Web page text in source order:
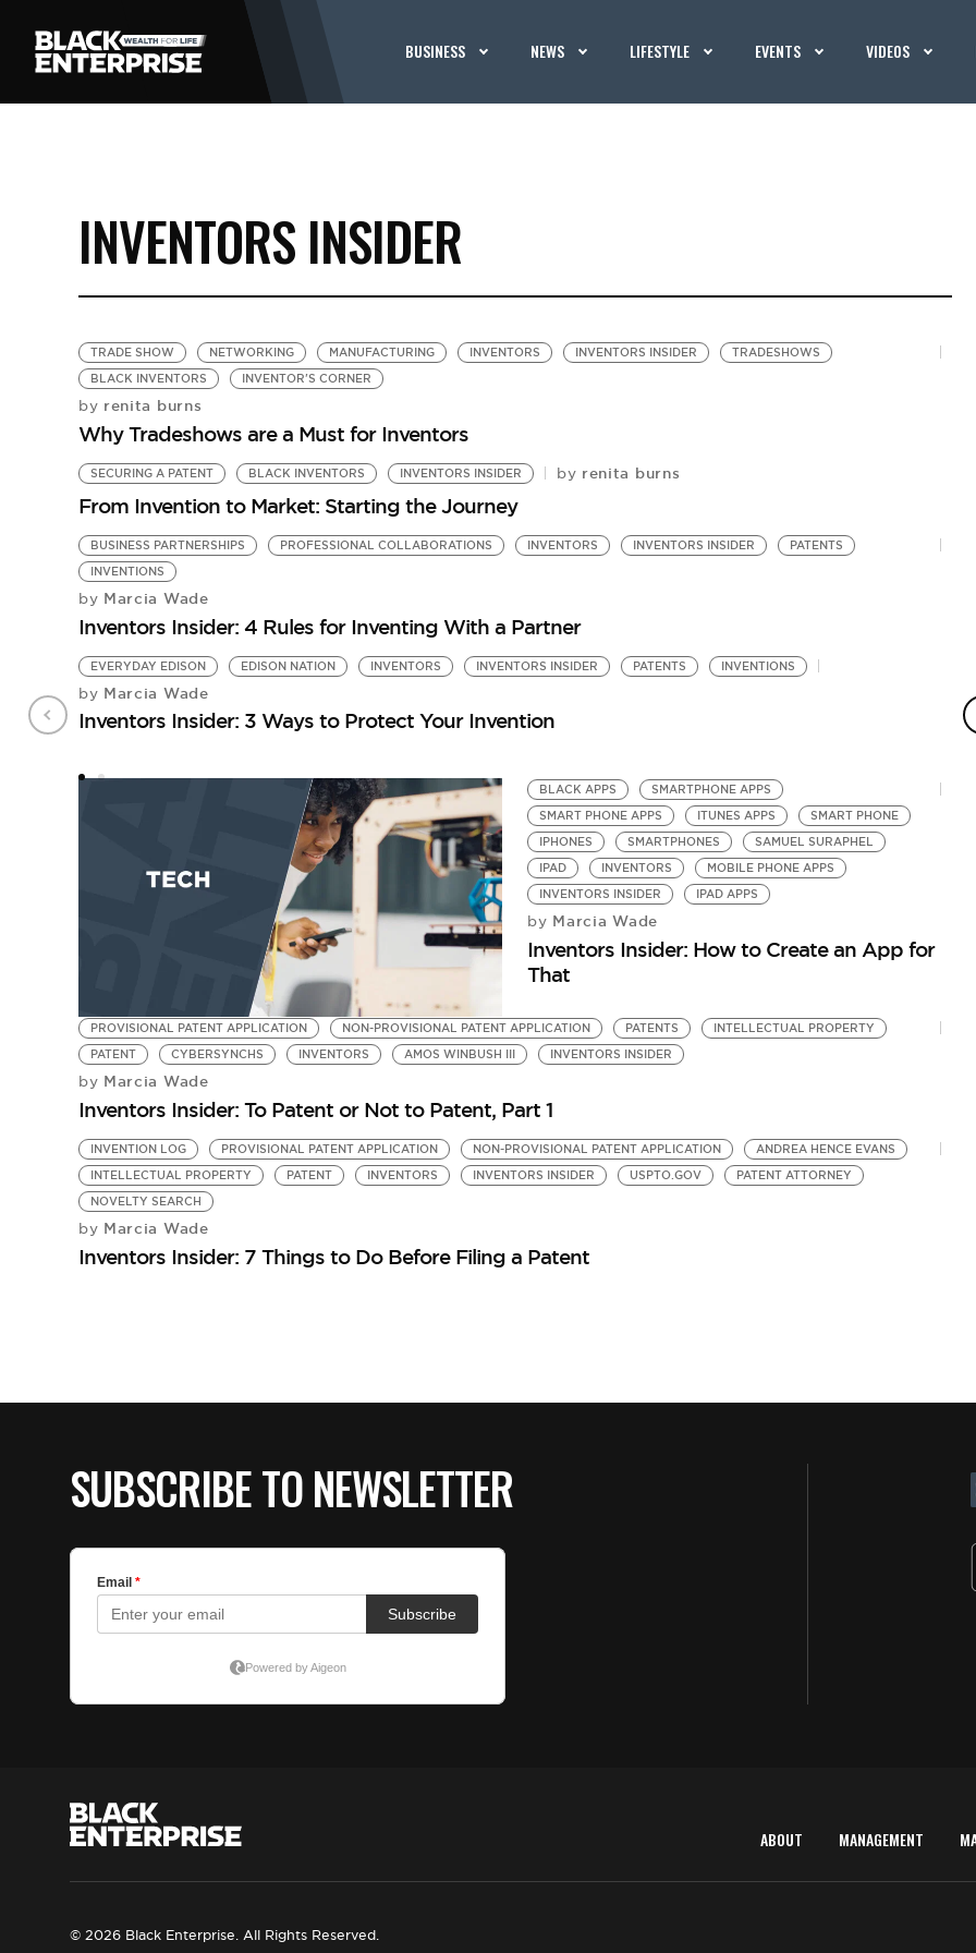
BUSINESS NEWS LIFESTYLE EVENTS VIDEOS
INVENTORS INSIDER
TRADE SHOW NETWORKING MANUFACTURING INVENTORS INVENTORS INSIDER
TRADESHOWS
BLACK INVENTORS
INVENTOR'S CORNER
by renita burns
Why Tradeshows are a Must for Inventors
SECURING A PATENT BLACK INVENTORS INVENTORS INSIDER by renita burns
From Invention to Market: Starting the Journey
BUSINESS PARTNERSHIPS PROFESSIONAL COLLABORATIONS INVENTORS INVENTORS INSIDER
PATENTS
INVENTIONS
by Marcia Wade
Inventors Insider: 4 Rules for Inventing With a Partner
EVERYDAY EDISON EDISON NATION INVENTORS INVENTORS INSIDER PATENTS INVENTIONS
by Marcia Wade
Inventors Insider: 3 Ways to Protect Your Invention by
BLACK APPS
SMARTPHONE APPS
SMART PHONE APPS
ITUNES APPS
SMART PHONE
IPHONES
SMARTPHONES
SAMUEL SURAPHEL
IPAD
INVENTORS
MOBILE PHONE APPS
INVENTORS INSIDER
IPAD APPS
by Marcia Wade
Inventors Insider: How to Create an App for
That
PROVISIONAL PATENT APPLICATION NON-PROVISIONAL PATENT APPLICATION PATENTS
INTELLECTUAL PROPERTY
PATENT
CYBERSYNCHS INVENTORS AMOS WINBUSH III INVENTORS INSIDER
by Marcia Wade
Inventors Insider: To Patent or Not to Patent, Part 1
INVENTION LOG PROVISIONAL PATENT APPLICATION NON-PROVISIONAL PATENT APPLICATION
ANDREA HENCE EVANS
INTELLECTUAL PROPERTY
PATENT INVENTORS INVENTORS INSIDER USPTO.GOV
PATENT ATTORNEY
NOVELTY SEARCH
by Marcia Wade
Inventors Insider: 7 Things to Do Before Filing a Patent
SUBSCRIBE TO NEWSLETTER
ABOUT MANAGEMENT
© 2026 Black Enterprise. All Rights Reserved.